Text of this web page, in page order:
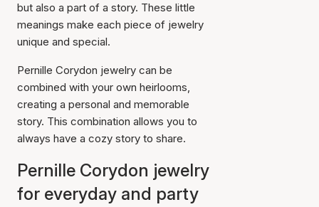
but also a part of a story. These little
meanings make each piece of jewelry
unique and special.
Pernille Corydon jewelry can be
combined with your own heirlooms,
creating a personal and memorable
story. This combination allows you to
always have a cozy story to share.
Pernille Corydon jewelry
for everyday and party